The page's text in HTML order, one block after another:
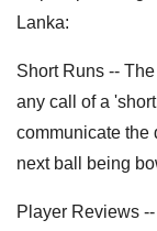
Lanka:
Short Runs --
any call of a
communicate the
next ball being
Player Reviews